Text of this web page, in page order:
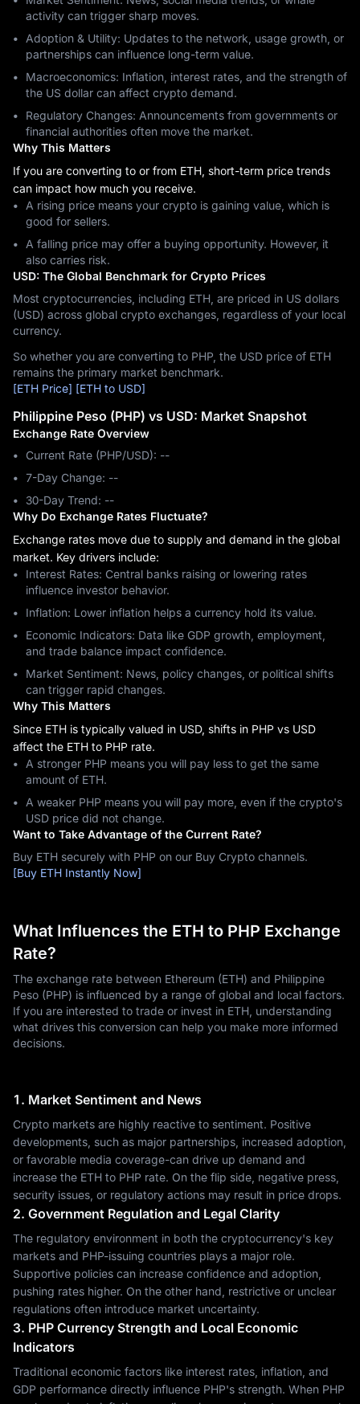
activity can trigger sharp moves.
Adoption & Utility: Updates to the network, usage growth, or
partnerships can influence long-term value.
Macroeconomics: Inflation, interest rates, and the strength of
the US dollar can affect crypto demand.
Regulatory Changes: Announcements from governments or
financial authorities often move the market.
Why This Matters
If you are converting to or from ETH, short-term price trends
can impact how much you receive.
A rising price means your crypto is gaining value, which is
good for sellers.
A falling price may offer a buying opportunity. However, it
also carries risk.
USD: The Global Benchmark for Crypto Prices
Most cryptocurrencies, including ETH, are priced in US dollars
(USD) across global crypto exchanges, regardless of your local
currency.
So whether you are converting to PHP, the USD price of ETH
remains the primary market benchmark.
[ETH Price] [ETH to USD]
Philippine Peso (PHP) vs USD: Market Snapshot
Exchange Rate Overview
Current Rate (PHP/USD): --
7-Day Change: ‎--
30-Day Trend: ‎--
Why Do Exchange Rates Fluctuate?
Exchange rates move due to supply and demand in the global
market. Key drivers include:
Interest Rates: Central banks raising or lowering rates
influence investor behavior.
Inflation: Lower inflation helps a currency hold its value.
Economic Indicators: Data like GDP growth, employment,
and trade balance impact confidence.
Market Sentiment: News, policy changes, or political shifts
can trigger rapid changes.
Why This Matters
Since ETH is typically valued in USD, shifts in PHP vs USD
affect the ETH to PHP rate.
A stronger PHP means you will pay less to get the same
amount of ETH.
A weaker PHP means you will pay more, even if the crypto's
USD price did not change.
Want to Take Advantage of the Current Rate?
Buy ETH securely with PHP on our Buy Crypto channels.
[Buy ETH Instantly Now]
What Influences the ETH to PHP Exchange
Rate?
The exchange rate between Ethereum (ETH) and Philippine
Peso (PHP) is influenced by a range of global and local factors.
If you are interested to trade or invest in ETH, understanding
what drives this conversion can help you make more informed
decisions.
1. Market Sentiment and News
Crypto markets are highly reactive to sentiment. Positive
developments, such as major partnerships, increased adoption,
or favorable media coverage-can drive up demand and
increase the ETH to PHP rate. On the flip side, negative press,
security issues, or regulatory actions may result in price drops.
2. Government Regulation and Legal Clarity
The regulatory environment in both the cryptocurrency's key
markets and PHP-issuing countries plays a major role.
Supportive policies can increase confidence and adoption,
pushing rates higher. On the other hand, restrictive or unclear
regulations often introduce market uncertainty.
3. PHP Currency Strength and Local Economic
Indicators
Traditional economic factors like interest rates, inflation, and
GDP performance directly influence PHP's strength. When PHP